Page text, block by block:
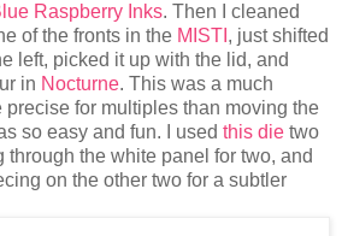
Raspberry Inks. Then I cleaned
of the fronts in the MISTI , just shifted
left, picked it up with the lid, and
in Nocturne. This was a much
for multiples than moving the
so easy and fun. I used this die two
through the white panel for two, and
on the other two for a subtler